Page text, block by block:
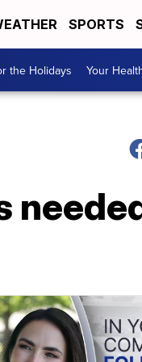
SPORTS
the Holidays Your